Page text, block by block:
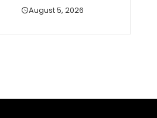
August 5, 2026